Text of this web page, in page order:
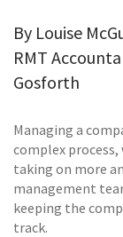
By Louise
RMT
Gosforth
Managing a
complex
taking on more
management
keeping the
track.